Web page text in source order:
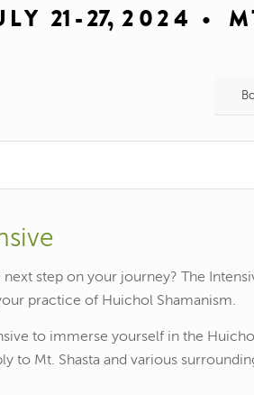
21 - 27, 2024 •
step on your journey? The
practice of Huichol Shamanism.
to immerse yourself in the
to Mt. Shasta and various